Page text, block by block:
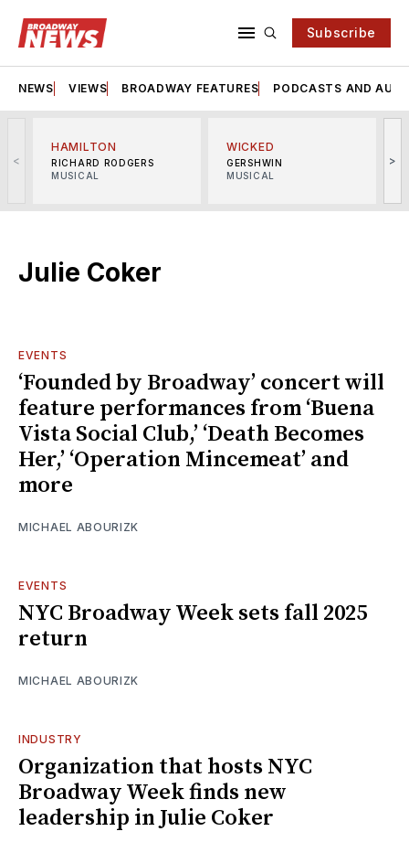
Subscribe
NEWS VIEWS BROADWAY FEATURES PODCASTS AND
<
HAMILTON
RICHARD RODGERS
MUSICAL
WICKED
GERSHWIN
MUSICAL
>
Julie Coker
EVENTS
‘Founded by Broadway’ concert will
feature performances from ‘Buena
Vista Social Club,’ ‘Death Becomes
Her,’ ‘Operation Mincemeat’ and
more
MICHAEL ABOURIZK
EVENTS
NYC Broadway Week sets fall 2025
return
MICHAEL ABOURIZK
INDUSTRY
Organization that hosts NYC
Broadway Week finds new
leadership in Julie Coker